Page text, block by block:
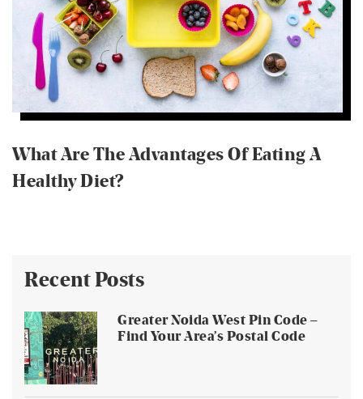
What Are The Advantages Of Eating A
Healthy Diet?
Recent Posts
Greater Noida West Pin Code –
Find Your Area’s Postal Code